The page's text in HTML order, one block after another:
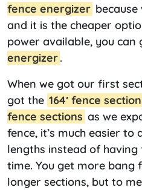
fence energizer
and it is the cheaper
power available, you can
energizer.
When we got our first
got the 164′ fence section
fence sections as we
fence, it’s much easier
lengths instead of having
time. You get more bang
longer sections, but to